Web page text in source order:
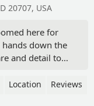
20707, USA
here for
hands down the
and detail to
She is truly a
Location Reviews